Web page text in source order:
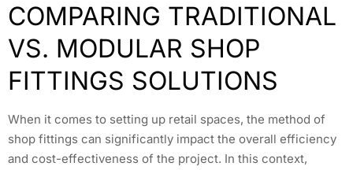
COMPARING TRADITIONAL
VS. MODULAR SHOP
FITTINGS SOLUTIONS
When it comes to setting up retail spaces, the method of
shop fittings can significantly impact the overall efficiency
and cost-effectiveness of the project. In this context,